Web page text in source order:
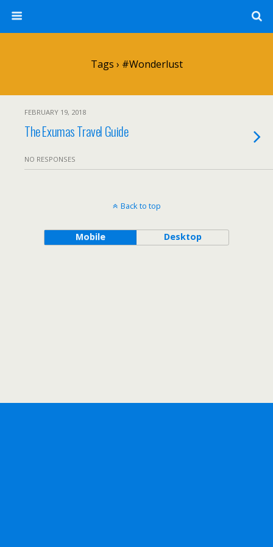
Tags › #wonderlust
FEBRUARY 19, 2018
The Exumas Travel Guide
NO RESPONSES
Back to top
Mobile Desktop